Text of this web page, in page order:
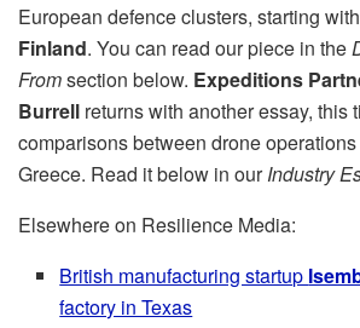
European defence clusters, starting with
Finland. You can read our piece in the
Fromsection below. Expeditions
Burrell returns with another essay, this
comparisons between drone
Greece. Read it below in ourIndustry
Elsewhere on Resilience Media:
British manufacturing startup
factory in Texas